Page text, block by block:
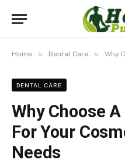
Home » Dental Care » Why
DENTAL CARE
Why Choose
For Your
Needs